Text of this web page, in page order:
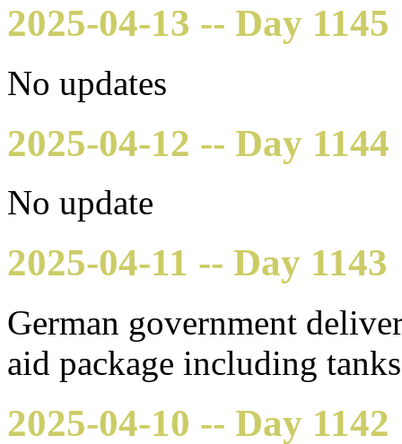
2025-04-13 -- Day 1145
No updates
2025-04-12 -- Day 1144
No update
2025-04-11 -- Day 1143
German government
aid package including
2025-04-10 -- Day 1142